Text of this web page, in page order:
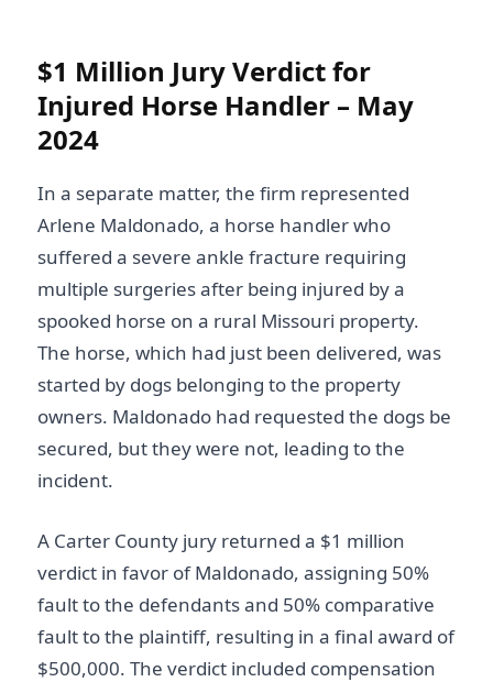
$1 Million Jury Verdict for
Injured Horse Handler – May
2024
In a separate matter, the firm represented
Arlene Maldonado, a horse handler who
suffered a severe ankle fracture requiring
multiple surgeries after being injured by a
spooked horse on a rural Missouri property.
The horse, which had just been delivered, was
started by dogs belonging to the property
owners. Maldonado had requested the dogs be
secured, but they were not, leading to the
incident.
A Carter County jury returned a $1 million
verdict in favor of Maldonado, assigning 50%
fault to the defendants and 50% comparative
fault to the plaintiff, resulting in a final award of
$500,000. The verdict included compensation